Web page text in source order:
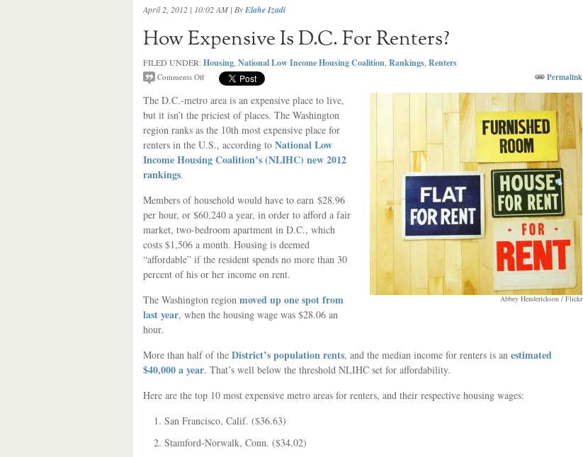
April 2, 2012 | 10:02 AM | ByElahe Izadi
How Expensive Is D.C. For Renters?
FILED UNDER:Housing National Low Income Housing Coalition Rankings Renters
Comments Off Permalink
Abbey Henderickson / Flickr
The D.C.-metro area is an expensive place to live,
but it isn’t the priciest of places. The Washington
region ranks as the 10th most expensive place for
renters in the U.S., according to National Low
Income Housing Coalition’s (NLIHC) new 2012
rankings.
Members of household would have to earn $28.96
per hour, or $60,240 a year, in order to afford a fair
market, two-bedroom apartment in D.C., which
costs $1,506 a month. Housing is deemed
“affordable” if the resident spends no more than 30
percent of his or her income on rent.
The Washington region moved up one spot from
last year, when the housing wage was $28.06 an
hour.
More than half of the District’s population rents, and the median income for renters is an estimated
$40,000 a year. That’s well below the threshold NLIHC set for affordability.
Here are the top 10 most expensive metro areas for renters, and their respective housing wages:
San Francisco, Calif. ($36.63)
Stamford-Norwalk, Conn. ($34.02)